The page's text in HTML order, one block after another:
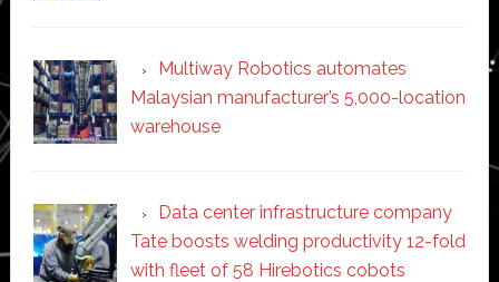
Multiway Robotics automates
Malaysian manufacturer’s 5,000-location
warehouse
Data center infrastructure company
Tate boosts welding productivity 12-fold
with fleet of 58 Hirebotics cobots